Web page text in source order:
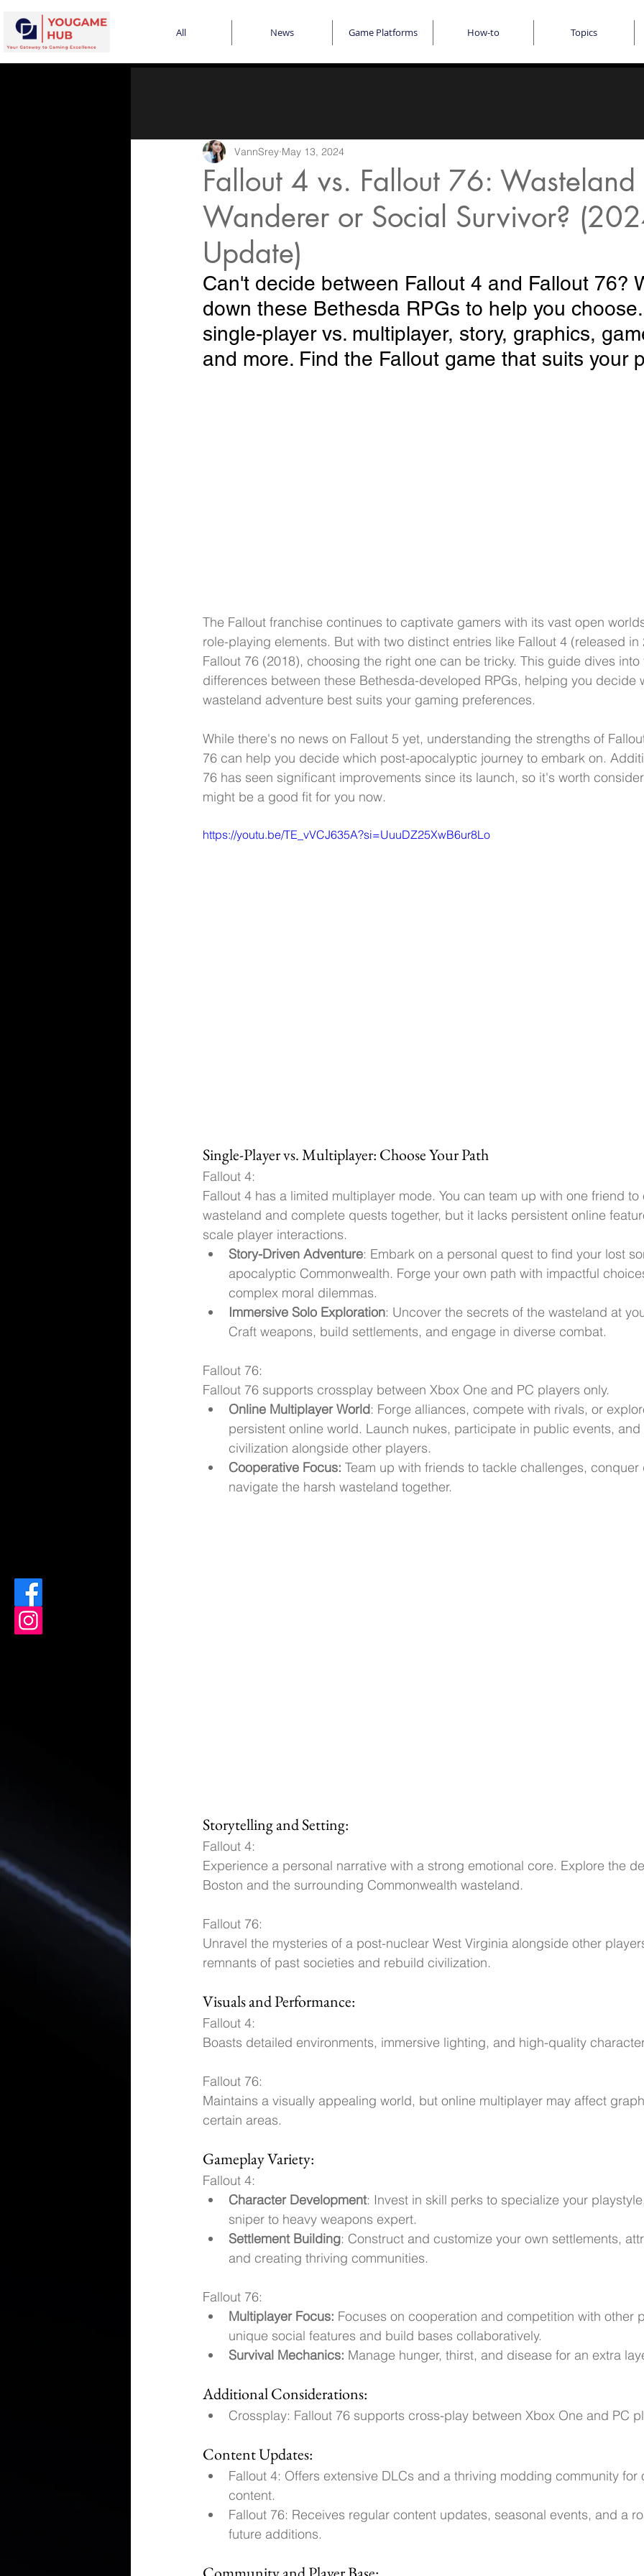
All News Game Platforms How-to Topics
Fallout 4 vs. Fallout 76: Wasteland
Wanderer or Social Survivor?
Update)
VannSrey May 13, 2024
Can't decide between Fallout 4 and Fallout 76?
down these Bethesda RPGs to help you
single-player vs. multiplayer, story, graphics,
and more. Find the Fallout game that suits your
The Fallout franchise continues to captivate gamers with its vast open
role-playing elements. But with two distinct entries like Fallout 4 (released in
Fallout 76 (2018), choosing the right one can be tricky. This guide dives into
differences between these Bethesda-developed RPGs, helping you decide
wasteland adventure best suits your gaming preferences.
While there's no news on Fallout 5 yet, understanding the strengths of
76 can help you decide which post-apocalyptic journey to embark on.
76 has seen significant improvements since its launch, so it's worth
might be a good fit for you now.
https://youtu.be/TE_vVCJ635A?si=UuuDZ25XwB6ur8Lo
Single-Player vs. Multiplayer: Choose Your Path
Fallout 4:
Fallout 4 has a limited multiplayer mode. You can team up with one friend to
wasteland and complete quests together, but it lacks persistent online
scale player interactions.
Story-Driven Adventure: Embark on a personal quest to find your lost
apocalyptic Commonwealth. Forge your own path with impactful
complex moral dilemmas.
Immersive Solo Exploration: Uncover the secrets of the wasteland at
Craft weapons, build settlements, and engage in diverse combat.
Fallout 76:
Fallout 76 supports crossplay between Xbox One and PC players only.
Online Multiplayer World: Forge alliances, compete with rivals, or
persistent online world. Launch nukes, participate in public events,
civilization alongside other players.
Cooperative Focus: Team up with friends to tackle challenges, conquer
navigate the harsh wasteland together.
Storytelling and Setting:
Fallout 4:
Experience a personal narrative with a strong emotional core. Explore the
Boston and the surrounding Commonwealth wasteland.
Fallout 76:
Unravel the mysteries of a post-nuclear West Virginia alongside other
remnants of past societies and rebuild civilization.
Visuals and Performance:
Fallout 4:
Boasts detailed environments, immersive lighting, and high-quality
Fallout 76:
Maintains a visually appealing world, but online multiplayer may affect
certain areas.
Gameplay Variety:
Fallout 4:
Character Development: Invest in skill perks to specialize your
sniper to heavy weapons expert.
Settlement Building: Construct and customize your own settlements,
and creating thriving communities.
Fallout 76:
Multiplayer Focus: Focuses on cooperation and competition with other
unique social features and build bases collaboratively.
Survival Mechanics: Manage hunger, thirst, and disease for an extra
Additional Considerations:
Crossplay: Fallout 76 supports cross-play between Xbox One and PC
Content Updates:
Fallout 4: Offers extensive DLCs and a thriving modding community for
content.
Fallout 76: Receives regular content updates, seasonal events, and a
future additions.